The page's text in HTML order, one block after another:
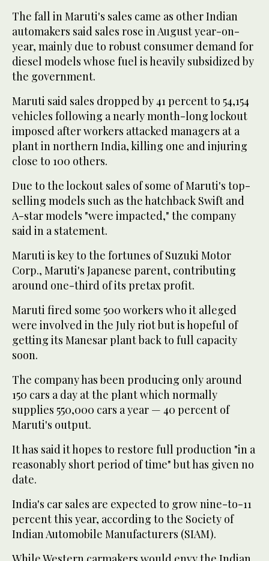
The fall in Maruti's sales came as other Indian
automakers said sales rose in August year-on-
year, mainly due to robust consumer demand for
diesel models whose fuel is heavily subsidized by
the government.
Maruti said sales dropped by 41 percent to 54,154
vehicles following a nearly month-long lockout
imposed after workers attacked managers at a
plant in northern India, killing one and injuring
close to 100 others.
Due to the lockout sales of some of Maruti's top-
selling models such as the hatchback Swift and
A-star models "were impacted," the company
said in a statement.
Maruti is key to the fortunes of Suzuki Motor
Corp., Maruti's Japanese parent, contributing
around one-third of its pretax profit.
Maruti fired some 500 workers who it alleged
were involved in the July riot but is hopeful of
getting its Manesar plant back to full capacity
soon.
The company has been producing only around
150 cars a day at the plant which normally
supplies 550,000 cars a year — 40 percent of
Maruti's output.
It has said it hopes to restore full production "in a
reasonably short period of time" but has given no
date.
India's car sales are expected to grow nine-to-11
percent this year, according to the Society of
Indian Automobile Manufacturers (SIAM).